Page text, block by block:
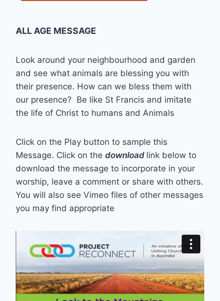
ALL AGE MESSAGE
Look around your neighbourhood and garden
and see what animals are blessing you with
their presence. How can we bless them with
our presence? Be like St Francis and imitate
the life of Christ to humans and Animals
Click on the Play button to sample this
Message. Click on the download link below to
download the message to incorporate in your
worship, leave a comment or share with others.
You will also see Vimeo files of other messages
you may find appropriate